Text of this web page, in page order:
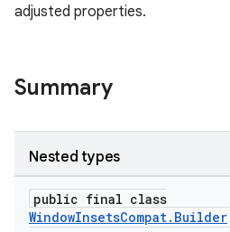
adjusted properties.
Summary
Nested types
public final class
WindowInsetsCompat.Builder